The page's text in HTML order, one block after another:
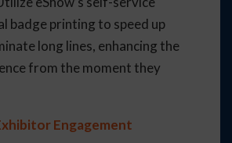
badge printing to speed up
long lines, enhancing the
from the moment they
Engagement